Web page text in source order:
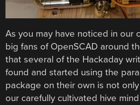
As you may have noticed in our
big fans of OpenSCAD around
that several of the Hackaday
found and started using the
package on their own is not
our carefully cultivated hive